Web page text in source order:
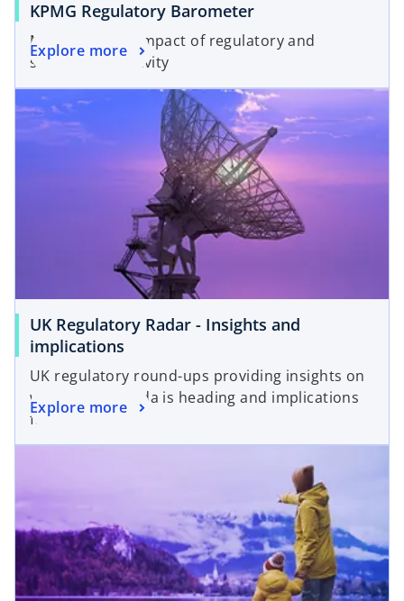
KPMG Regulatory Barometer
Measuring the impact of regulatory and
supervisory activity
Explore more
UK Regulatory Radar - Insights and
implications
UK regulatory round-ups providing insights on
where the agenda is heading and implications
for firms.
Explore more